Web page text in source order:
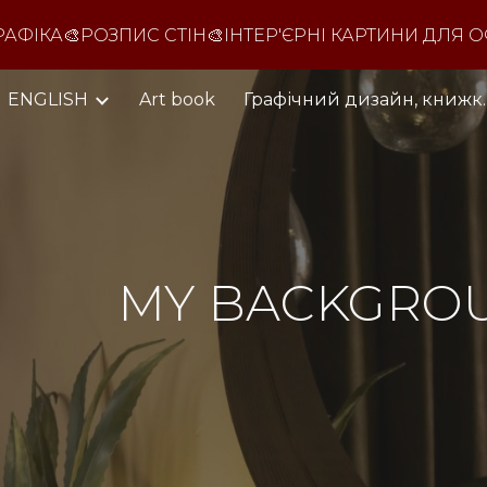
to main content Skip to
СТІН🎨ІНТЕР'ЄРНІ КАРТИНИ ДЛЯ
ENGLISH Art book Графічний
MY